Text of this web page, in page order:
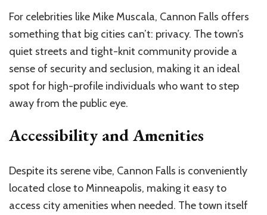
For celebrities like Mike Muscala, Cannon Falls offers
something that big cities can’t: privacy. The town’s
quiet streets and tight-knit community provide a
sense of security and seclusion, making it an ideal
spot for high-profile individuals who want to step
away from the public eye.
Accessibility and Amenities
Despite its serene vibe, Cannon Falls is conveniently
located close to Minneapolis, making it easy to
access city amenities when needed. The town itself